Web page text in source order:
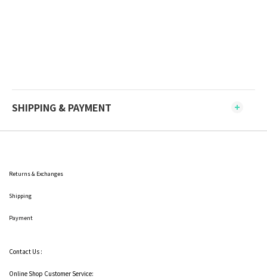
SHIPPING & PAYMENT
Returns & Exchanges
Shipping
Payment
Contact Us :
Online Shop Customer Service: